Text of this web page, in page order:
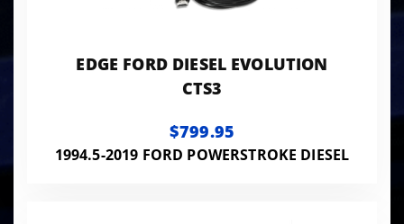
EDGE FORD DIESEL EVOLUTION
CTS3
$799.95
1994.5-2019 FORD POWERSTROKE DIESEL